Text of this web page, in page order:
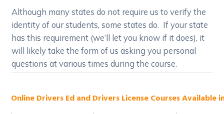
Although many states do not require us to verify the
identity of our students, some states do. If your state
has this requirement (we’ll let you know if it does), it
will likely take the form of us asking you personal
questions at various times during the course.
Online Drivers Ed and Drivers License Courses Available